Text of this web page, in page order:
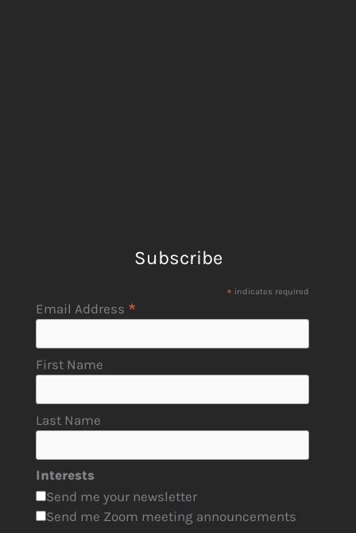
Subscribe
* indicates required
Email Address *
First Name
Last Name
Interests
Send me your newsletter
Send me Zoom meeting announcements